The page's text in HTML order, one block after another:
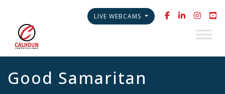
LIVE WEBCAMS
Good Samaritan